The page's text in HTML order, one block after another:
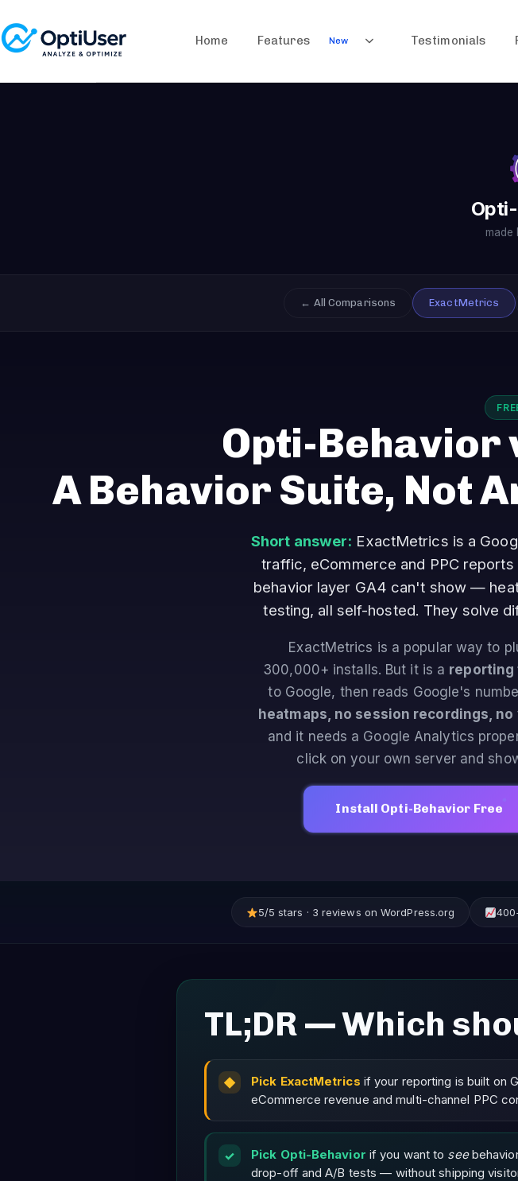
Home Features New Testimonials
made
← All Comparisons ExactMetrics
Opti-Behavior
A Behavior Suite, Not
Short answer: ExactMetrics is a
traffic, eCommerce and PPC
behavior layer GA4 can't show —
testing, all self-hosted. They solve
ExactMetrics is a popular way to
300,000+ installs. But it is a reporting
to Google, then reads Google's
heatmaps, no session recordings,
and it needs a Google Analytics
click on your own server and
Install Opti-Behavior Free
5/5 stars · 3 reviews on WordPress.org
TL;DR — Which
Pick ExactMetrics if your reporting is built on
eCommerce revenue and multi-channel PPC
Pick Opti-Behavior if you want to see
drop-off and A/B tests — without shipping